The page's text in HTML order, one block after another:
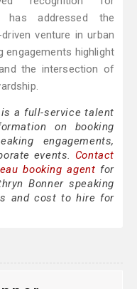
has addressed the
venture in urban
engagements highlight
the intersection of
a full-service talent
on booking
engagements,
events. Contact
booking agent for
Bonner speaking
and cost to hire for